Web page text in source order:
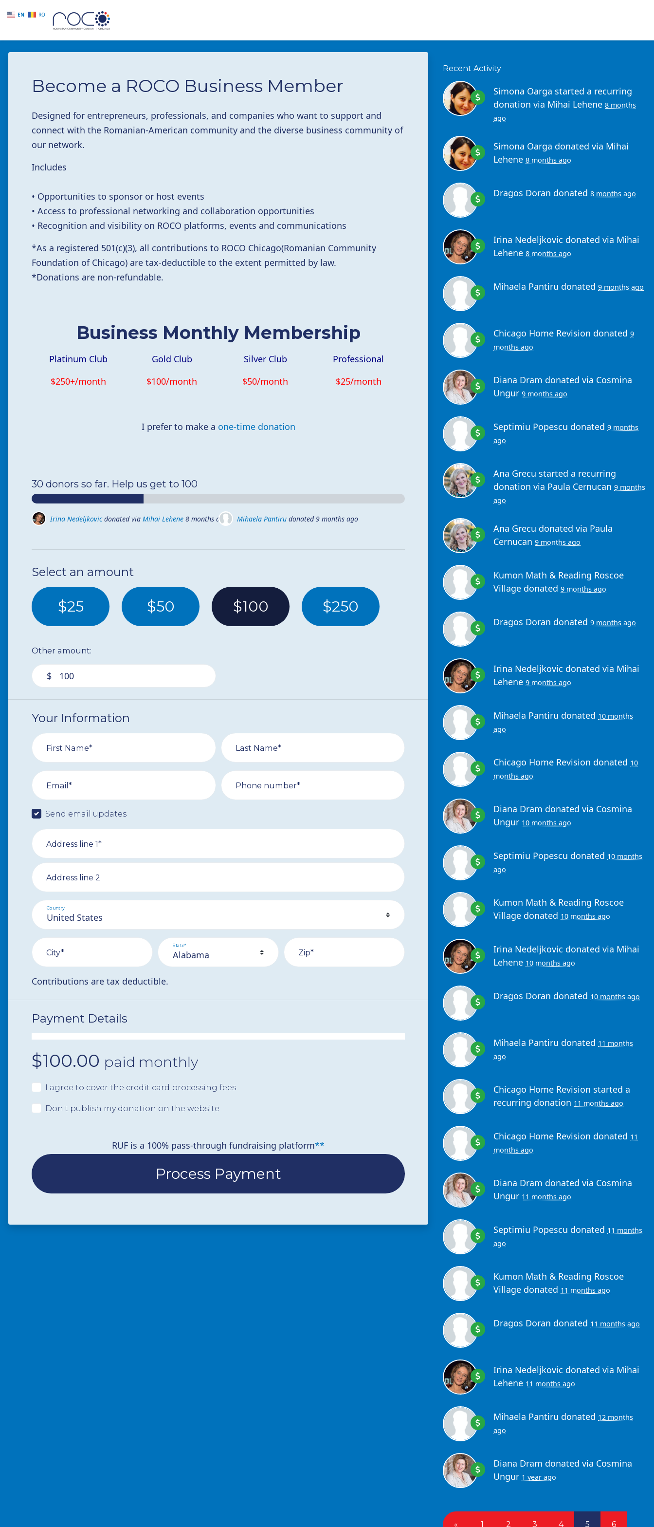
EN RO
Skip to main content
Become a ROCO Business Member
Designed for entrepreneurs, professionals, and companies who want to support and
connect with the Romanian-American community and the diverse business community of
our network.
Includes
• Opportunities to sponsor or host events
• Access to professional networking and collaboration opportunities
• Recognition and visibility on ROCO platforms, events and communications
*As a registered 501(c)(3), all contributions to ROCO Chicago(Romanian Community
Foundation of Chicago) are tax-deductible to the extent permitted by law.
*Donations are non-refundable.
Business Monthly Membership
Platinum Club
$250+/month
Gold Club
$100/month
Silver Club
$50/month
Professional
$25/month
I prefer to make a one-time donation
30 donors so far. Help us get to 100
Irina Nedeljkovicdonated via Mihai Lehene 8 months ago Mihaela Pantirudonated 9 months ago
Select an amount
$25 $50 $100 $250
Other amount:
$
Your Information
First Name* Last Name*
Email* Phone number*
Send email updates
Address line 1*
Address line 2
Country
City*
State*
Zip*
Contributions are tax deductible.
Payment Details
$100.00 paid monthly
I agree to cover the credit card processing fees
Don't publish my donation on the website
RUF is a 100% pass-through fundraising platform**
Recent Activity
Simona Oarga started a recurring
donation via Mihai Lehene 8 months
ago
Simona Oarga donated via Mihai
Lehene 8 months ago
Dragos Doran donated8 months ago
Irina Nedeljkovic donated via Mihai
Lehene 8 months ago
Mihaela Pantiru donated9 months ago
Chicago Home Revision donated9
months ago
Diana Dram donated via Cosmina
Ungur 9 months ago
Septimiu Popescu donated9 months
ago
Ana Grecu started a recurring
donation via Paula Cernucan 9 months
ago
Ana Grecu donated via Paula
Cernucan 9 months ago
Kumon Math & Reading Roscoe
Village donated9 months ago
Dragos Doran donated9 months ago
Irina Nedeljkovic donated via Mihai
Lehene 9 months ago
Mihaela Pantiru donated 10 months
ago
Chicago Home Revision donated 10
months ago
Diana Dram donated via Cosmina
Ungur 10 months ago
Septimiu Popescu donated 10 months
ago
Kumon Math & Reading Roscoe
Village donated 10 months ago
Irina Nedeljkovic donated via Mihai
Lehene 10 months ago
Dragos Doran donated 10 months ago
Mihaela Pantiru donated 11 months
ago
Chicago Home Revision started a
recurring donation 11 months ago
Chicago Home Revision donated 11
months ago
Diana Dram donated via Cosmina
Ungur 11 months ago
Septimiu Popescu donated 11 months
ago
Kumon Math & Reading Roscoe
Village donated 11 months ago
Dragos Doran donated 11 months ago
Irina Nedeljkovic donated via Mihai
Lehene 11 months ago
Mihaela Pantiru donated 12 months
ago
Diana Dram donated via Cosmina
Ungur 1 year ago
« 1 2 3 4 5 6